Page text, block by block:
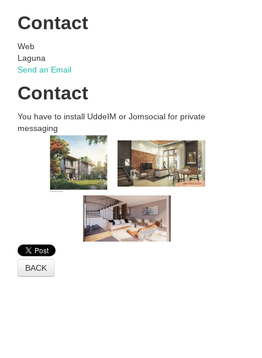
Contact
Web
Laguna
Send an Email
Contact
You have to install UddeIM or Jomsocial for private
messaging
BACK